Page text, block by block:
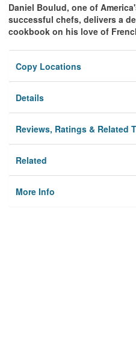
Daniel Boulud, one of
successful chefs, delivers a
cookbook on his love of
Copy Locations
Details
Reviews, Ratings & Related
Related
More Info